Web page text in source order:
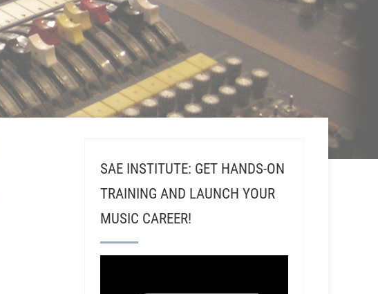
SAE INSTITUTE: GET HANDS-ON
TRAINING AND LAUNCH YOUR
MUSIC CAREER!